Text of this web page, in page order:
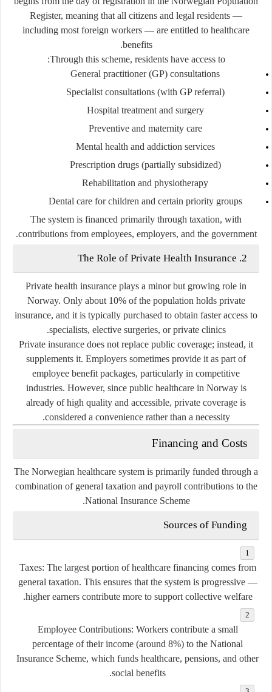
Register, meaning that all citizens and legal residents —
including most foreign workers — are entitled to healthcare
benefits.
Through this scheme, residents have access to:
General practitioner (GP) consultations
Specialist consultations (with GP referral)
Hospital treatment and surgery
Preventive and maternity care
Mental health and addiction services
Prescription drugs (partially subsidized)
Rehabilitation and physiotherapy
Dental care for children and certain priority groups
The system is financed primarily through taxation, with
contributions from employees, employers, and the government.
2. The Role of Private Health Insurance
Private health insurance plays a minor but growing role in
Norway. Only about 10% of the population holds private
insurance, and it is typically purchased to obtain faster access to
specialists, elective surgeries, or private clinics.
Private insurance does not replace public coverage; instead, it
supplements it. Employers sometimes provide it as part of
employee benefit packages, particularly in competitive
industries. However, since public healthcare in Norway is
already of high quality and accessible, private coverage is
considered a convenience rather than a necessity.
Financing and Costs
The Norwegian healthcare system is primarily funded through a
combination of general taxation and payroll contributionsto the
National Insurance Scheme.
Sources of Funding
Taxes: The largest portion of healthcare financing comes from
general taxation. This ensures that the system is progressive —
higher earners contribute more to support collective welfare.
Employee Contributions: Workers contribute a small
percentage of their income (around 8%) to the National
Insurance Scheme, which funds healthcare, pensions, and other
social benefits.